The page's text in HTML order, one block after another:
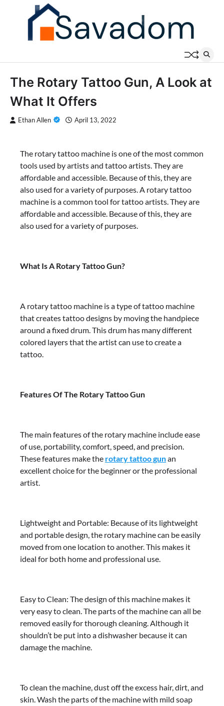
The Rotary Tattoo Gun, A Look at
What It Offers
Ethan Allen April 13, 2022
The rotary tattoo machine is one of the most common
tools used by artists and tattoo artists. They are
affordable and accessible. Because of this, they are
also used for a variety of purposes. A rotary tattoo
machine is a common tool for tattoo artists. They are
affordable and accessible. Because of this, they are
also used for a variety of purposes.
What Is A Rotary Tattoo Gun?
A rotary tattoo machine is a type of tattoo machine
that creates tattoo designs by moving the handpiece
around a fixed drum. This drum has many different
colored layers that the artist can use to create a
tattoo.
Features Of The Rotary Tattoo Gun
The main features of the rotary machine include ease
of use, portability, comfort, speed, and precision.
These features make the rotary tattoo gunan
excellent choice for the beginner or the professional
artist.
Lightweight and Portable: Because of its lightweight
and portable design, the rotary machine can be easily
moved from one location to another. This makes it
ideal for both home and professional use.
Easy to Clean: The design of this machine makes it
very easy to clean. The parts of the machine can all be
removed easily for thorough cleaning. Although it
shouldn’t be put into a dishwasher because it can
damage the machine.
To clean the machine, dust off the excess hair, dirt, and
skin. Wash the parts of the machine with mild soap